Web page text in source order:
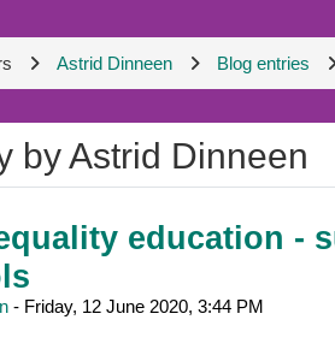
Astrid Dinneen Blog entries
by Astrid Dinneen
education -
- Friday, 12 June 2020, 3:44 PM